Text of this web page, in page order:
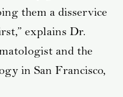
them a disservice
explains Dr.
and the
in San Francisco,